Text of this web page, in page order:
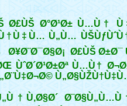
Ø£ÙŠ Ø°Ø¹Ø± Ù…Ù†
Ù„Ù…
Ø£ÙŠ Ø±Ø¯
ÙˆØ´Ø¹Ø±Øª Ù…Ù†